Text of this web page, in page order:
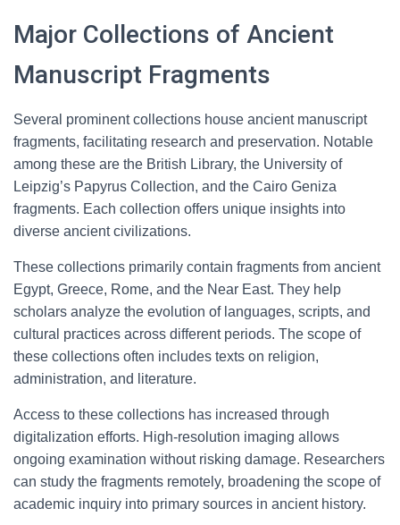
Major Collections of Ancient
Manuscript Fragments
Several prominent collections house ancient manuscript
fragments, facilitating research and preservation. Notable
among these are the British Library, the University of
Leipzig’s Papyrus Collection, and the Cairo Geniza
fragments. Each collection offers unique insights into
diverse ancient civilizations.
These collections primarily contain fragments from ancient
Egypt, Greece, Rome, and the Near East. They help
scholars analyze the evolution of languages, scripts, and
cultural practices across different periods. The scope of
these collections often includes texts on religion,
administration, and literature.
Access to these collections has increased through
digitalization efforts. High-resolution imaging allows
ongoing examination without risking damage. Researchers
can study the fragments remotely, broadening the scope of
academic inquiry into primary sources in ancient history.